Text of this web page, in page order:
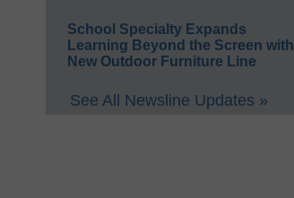
School Specialty Expands
Learning Beyond the Screen with
New Outdoor Furniture Line
See All Newsline Updates »